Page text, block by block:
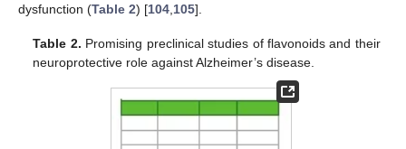
dysfunction (Table 2) [104 105].
Table 2. Promising preclinical studies of flavonoids and their
neuroprotective role against Alzheimer’s disease.